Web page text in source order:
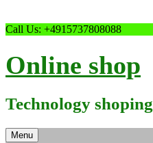
Skip
Call Us: +4915737808088
Online shop
Technology shoping
Menu